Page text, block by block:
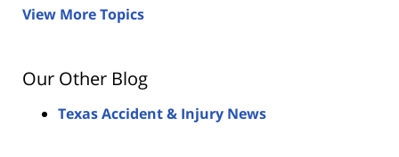
View More Topics
Our Other Blog
Texas Accident & Injury News